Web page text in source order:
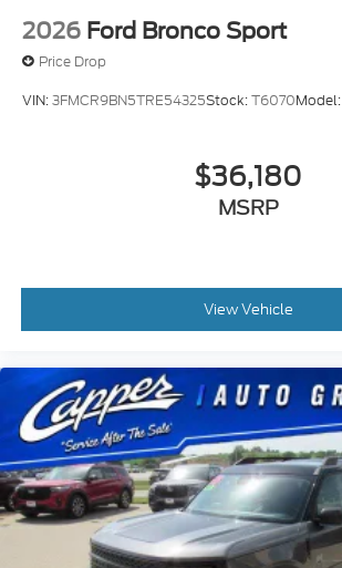
2026 Ford Bronco Sport
Price Drop
VIN:3FMCR9BN5TRE54325Stock:T6070Model:
$36,180
MSRP
View Vehicle